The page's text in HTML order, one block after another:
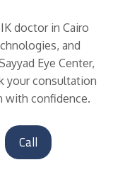
doctor in Cairo
and
Eye Center,
your consultation
with confidence.
Call